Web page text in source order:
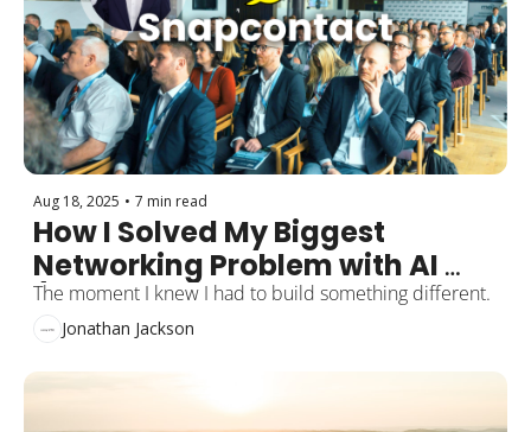
Aug 18, 2025 • 7 min read
How I Solved My Biggest
Networking Problem with AI
(And Why 500+ Professionals
Need This)
The moment I knew I had to build something different.
Jonathan Jackson